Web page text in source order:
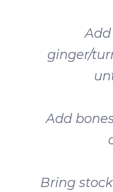
ginger/
Add
Bring